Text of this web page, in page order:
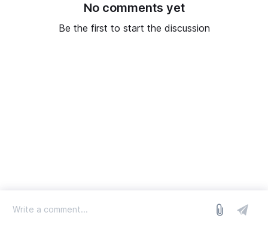
No comments yet
Be the first to start the discussion